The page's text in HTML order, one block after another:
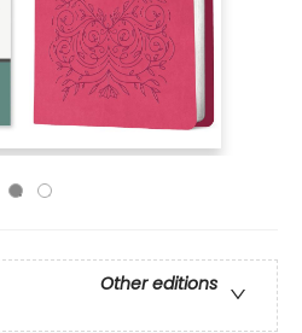
Other editions